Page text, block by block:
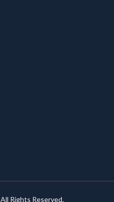
Rights Reserved.